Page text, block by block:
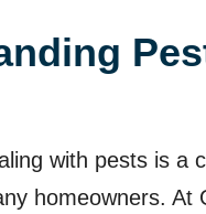
with pests is a
homeowners. At